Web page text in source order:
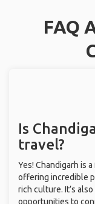
FAQ
Is
travel?
Yes! Chandigarh is
offering incredible
rich culture. It’s
opportunities to